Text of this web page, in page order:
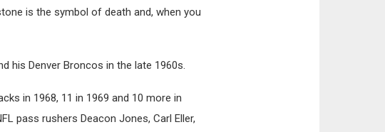
is the symbol of death and, when you
his Denver Broncos in the late 1960s.
in 1968, 11 in 1969 and 10 more in
pass rushers Deacon Jones, Carl Eller,